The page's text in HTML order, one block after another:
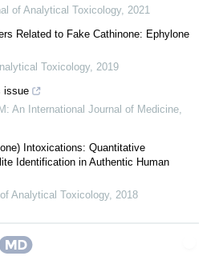
of Analytical Toxicology, 2021
Related to Fake Cathinone: Ephylone
Toxicology, 2019
issue
An International Journal of Medicine,
Intoxications: Quantitative
Identification in Authentic Human
Analytical Toxicology, 2018